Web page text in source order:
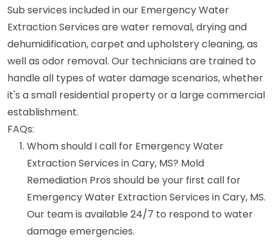
Sub services included in our Emergency Water
Extraction Services are water removal, drying and
dehumidification, carpet and upholstery cleaning, as
well as odor removal. Our technicians are trained to
handle all types of water damage scenarios, whether
it's a small residential property or a large commercial
establishment.
FAQs:
Whom should I call for Emergency Water
Extraction Services in Cary, MS? Mold
Remediation Pros should be your first call for
Emergency Water Extraction Services in Cary, MS.
Our team is available 24/7 to respond to water
damage emergencies.